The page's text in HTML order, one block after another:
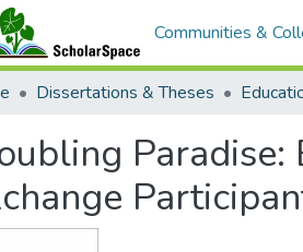
Communities &
Dissertations & Theses